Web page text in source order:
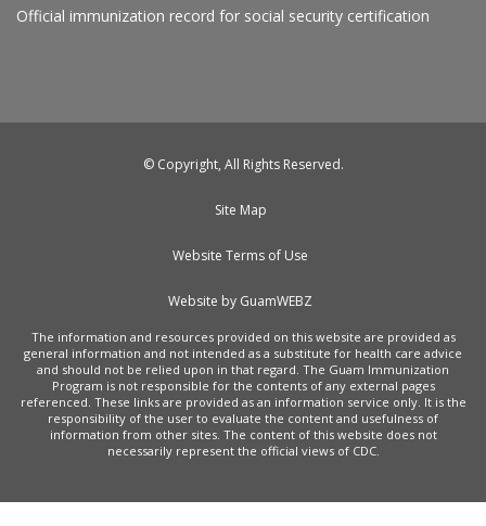
Official immunization record for social security certification
© Copyright, All Rights Reserved.
Site Map
Website Terms of Use
Website by GuamWEBZ
The information and resources provided on this website are provided as
general information and not intended as a substitute for health care advice
and should not be relied upon in that regard. The Guam Immunization
Program is not responsible for the contents of any external pages
referenced. These links are provided as an information service only. It is the
responsibility of the user to evaluate the content and usefulness of
information from other sites. The content of this website does not
necessarily represent the official views of CDC.